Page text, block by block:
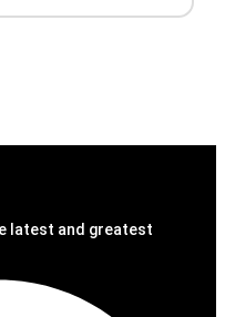
latest and greatest